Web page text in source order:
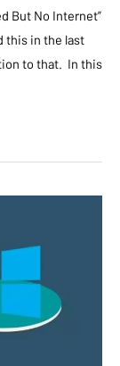
But No Internet”
this in the last
to that. In this